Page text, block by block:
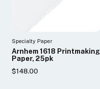
Specialty Paper
Arnhem 1618 Printmaking
Paper, 25pk
$148.00